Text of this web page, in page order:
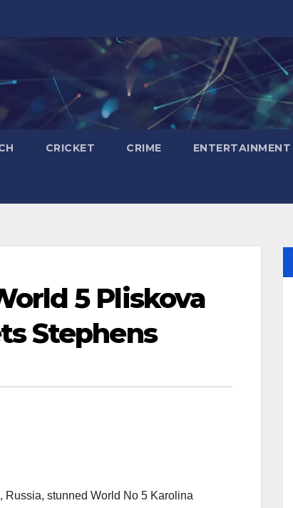
CRICKET CRIME ENTERTAINMENT
5 Pliskova
Stephens
Russia, stunned World No 5 Karolina